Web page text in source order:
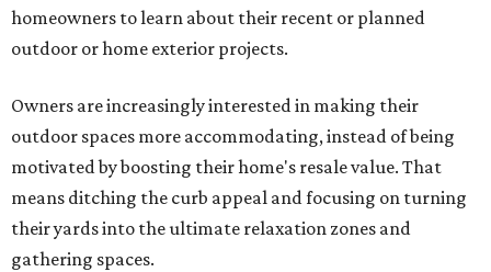
homeowners to learn about their recent or planned
outdoor or home exterior projects.
Owners are increasingly interested in making their
outdoor spaces more accommodating, instead of being
motivated by boosting their home's resale value. That
means ditching the curb appeal and focusing on turning
their yards into the ultimate relaxation zones and
gathering spaces.